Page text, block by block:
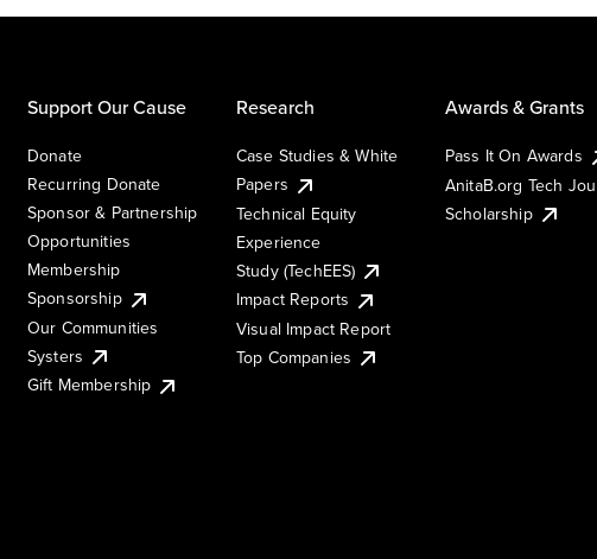
Support Our Cause
Donate
Recurring Donate
Sponsor & Partnership
Opportunities
Membership
Sponsorship
Our Communities
Systers
Gift Membership
Research
Case Studies & White
Papers
Technical Equity
Experience
Study (TechEES)
Impact Reports
Visual Impact Report
Top Companies
Awards & Grants
Pass It On Awards
AnitaB.org Tech
Scholarship